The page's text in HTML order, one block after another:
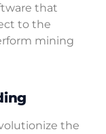
that
to the
mining
the